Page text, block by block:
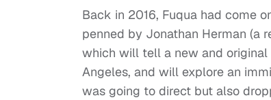
Back in 2016, Fuqua had come
penned by Jonathan Herman (a
which will tell a new and
Angeles, and will explore an
was going to direct but also